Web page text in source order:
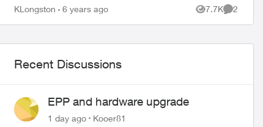
upgrade from our previous Xplornet
KLongston 6 years ago 7.7K
Views
2
Recent Discussions
EPP and hardware upgrade
1 day ago Kooer81